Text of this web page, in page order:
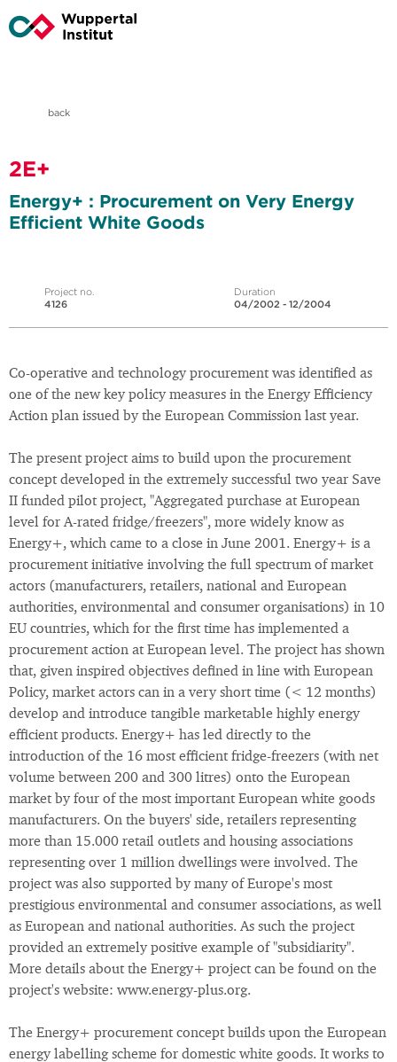
back
2E+
Energy+ : Procurement on Very Energy
Efficient White Goods
Project no.
4126
Duration
04/2002 - 12/2004
Co-operative and technology procurement was identified as
one of the new key policy measures in the Energy Efficiency
Action plan issued by the European Commission last year.
The present project aims to build upon the procurement
concept developed in the extremely successful two year Save
II funded pilot project, "Aggregated purchase at European
level for A-rated fridge/freezers", more widely know as
Energy+, which came to a close in June 2001. Energy+ is a
procurement initiative involving the full spectrum of market
actors (manufacturers, retailers, national and European
authorities, environmental and consumer organisations) in 10
EU countries, which for the first time has implemented a
procurement action at European level. The project has shown
that, given inspired objectives defined in line with European
Policy, market actors can in a very short time (< 12 months)
develop and introduce tangible marketable highly energy
efficient products. Energy+ has led directly to the
introduction of the 16 most efficient fridge-freezers (with net
volume between 200 and 300 litres) onto the European
market by four of the most important European white goods
manufacturers. On the buyers' side, retailers representing
more than 15.000 retail outlets and housing associations
representing over 1 million dwellings were involved. The
project was also supported by many of Europe's most
prestigious environmental and consumer associations, as well
as European and national authorities. As such the project
provided an extremely positive example of "subsidiarity".
More details about the Energy+ project can be found on the
project's website: www.energy-plus.org.
The Energy+ procurement concept builds upon the European
energy labelling scheme for domestic white goods. It works to